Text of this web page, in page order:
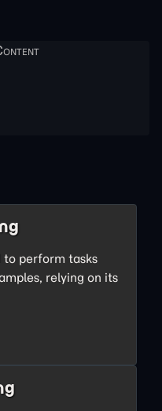
to perform tasks
relying on its